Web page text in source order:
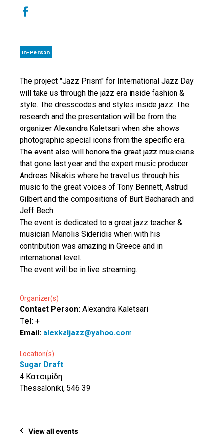
In-Person
The project "Jazz Prism" for International Jazz Day
will take us through the jazz era inside fashion &
style. The dresscodes and styles inside jazz. The
research and the presentation will be from the
organizer Alexandra Kaletsari when she shows
photographic special icons from the specific era.
The event also will honore the great jazz musicians
that gone last year and the expert music producer
Andreas Nikakis where he travel us through his
music to the great voices of Tony Bennett, Astrud
Gilbert and the compositions of Burt Bacharach and
Jeff Bech.
The event is dedicated to a great jazz teacher &
musician Manolis Sideridis when with his
contribution was amazing in Greece and in
international level.
The event will be in live streaming.
Organizer(s)
Contact Person: Alexandra Kaletsari
Tel: +
Email: alexkaljazz@yahoo.com
Location(s)
Sugar Draft
4 Κατσιμίδη
Thessaloniki, 546 39
View all events